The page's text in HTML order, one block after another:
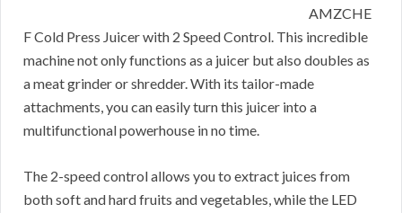
AMZCHE
F Cold Press Juicer with 2 Speed Control. This incredible
machine not only functions as a juicer but also doubles as
a meat grinder or shredder. With its tailor-made
attachments, you can easily turn this juicer into a
multifunctional powerhouse in no time.
The 2-speed control allows you to extract juices from
both soft and hard fruits and vegetables, while the LED